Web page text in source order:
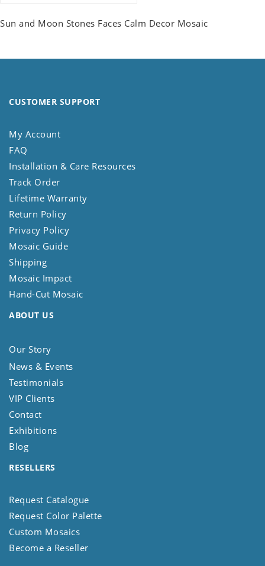
Sun and Moon Stones Faces Calm Decor Mosaic
CUSTOMER SUPPORT
My Account
FAQ
Installation & Care Resources
Track Order
Lifetime Warranty
Return Policy
Privacy Policy
Mosaic Guide
Shipping
Mosaic Impact
Hand-Cut Mosaic
ABOUT US
Our Story
News & Events
Testimonials
VIP Clients
Contact
Exhibitions
Blog
RESELLERS
Request Catalogue
Request Color Palette
Custom Mosaics
Become a Reseller